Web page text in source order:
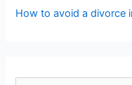
How to avoid a divorce